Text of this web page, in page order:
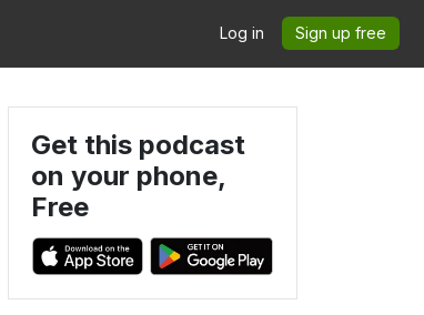
Log in Sign up free
Get this podcast
on your phone,
Free